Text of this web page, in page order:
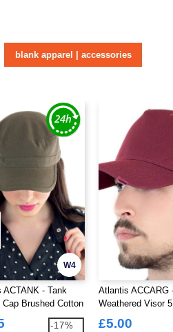
blank apparel | accessories
W4
ACTANK - Tank
Cap Brushed Cotton
-17%
Atlantis ACCARG
Weathered Visor 5
Cap
£5.00